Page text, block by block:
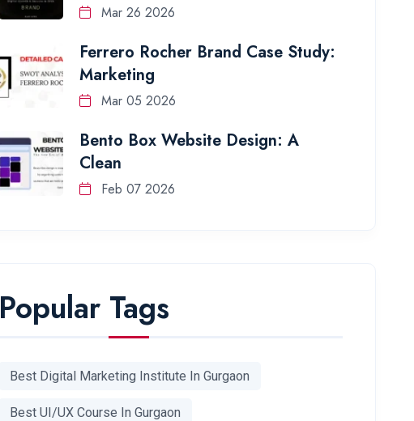
Mar 26 2026
Ferrero Rocher Brand Case Study:
Marketing
Mar 05 2026
Bento Box Website Design: A
Clean
Feb 07 2026
Popular Tags
Best Digital Marketing Institute In Gurgaon
Best UI/UX Course In Gurgaon